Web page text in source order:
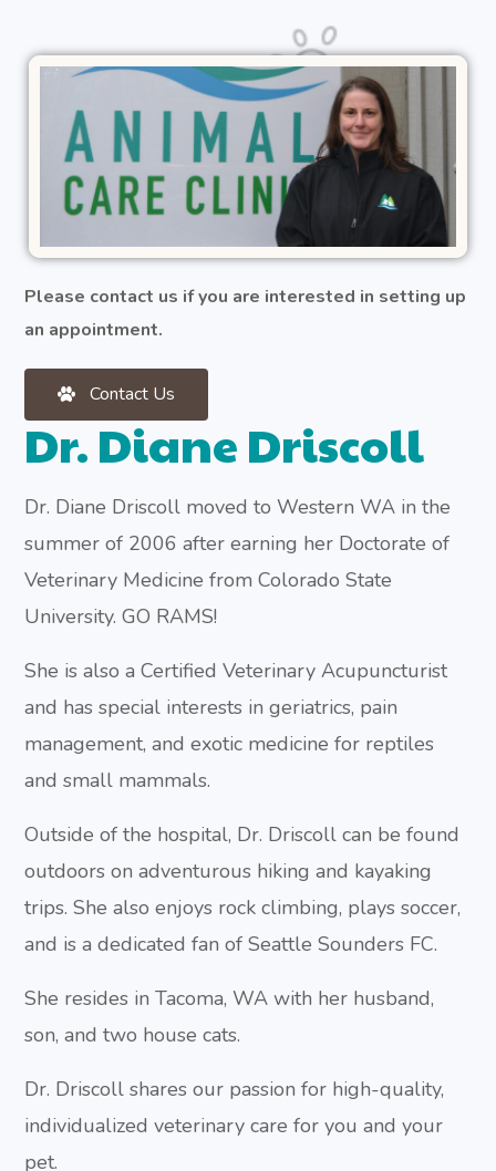
Please contact us if you are interested in setting up
an appointment.
Contact Us
Dr. Diane Driscoll
Dr. Diane Driscoll moved to Western WA in the
summer of 2006 after earning her Doctorate of
Veterinary Medicine from Colorado State
University. GO RAMS!
She is also a Certified Veterinary Acupuncturist
and has special interests in geriatrics, pain
management, and exotic medicine for reptiles
and small mammals.
Outside of the hospital, Dr. Driscoll can be found
outdoors on adventurous hiking and kayaking
trips. She also enjoys rock climbing, plays soccer,
and is a dedicated fan of Seattle Sounders FC.
She resides in Tacoma, WA with her husband,
son, and two house cats.
Dr. Driscoll shares our passion for high-quality,
individualized veterinary care for you and your
pet.